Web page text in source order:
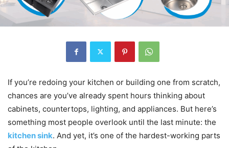
If you’re redoing your kitchen or building one from scratch,
chances are you’ve already spent hours thinking about
cabinets, countertops, lighting, and appliances. But here’s
something most people overlook until the last minute: the
kitchen sink. And yet, it’s one of the hardest-working parts